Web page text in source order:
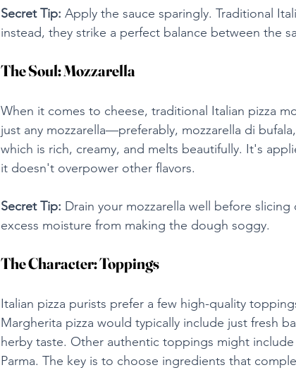
Secret Tip: Apply the sauce sparingly. Traditional
instead, they strike a perfect balance between the
The Soul: Mozzarella
When it comes to cheese, traditional Italian pizza
just any mozzarella—preferably, mozzarella di
which is rich, creamy, and melts beautifully. It's
it doesn't overpower other flavors.
Secret Tip: Drain your mozzarella well before
excess moisture from making the dough soggy.
The Character: Toppings
Italian pizza purists prefer a few high-quality
Margherita pizza would typically include just fresh
herby taste. Other authentic toppings might
Parma. The key is to choose ingredients that